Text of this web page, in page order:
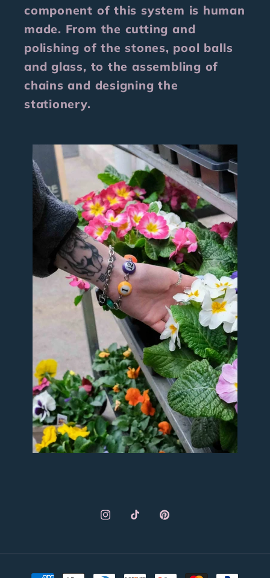
component of this system is human
made. From the cutting and
polishing of the stones, pool balls
and glass, to the assembling of
chains and designing the
stationery.
Instagram
TikTokPinterest
Payment